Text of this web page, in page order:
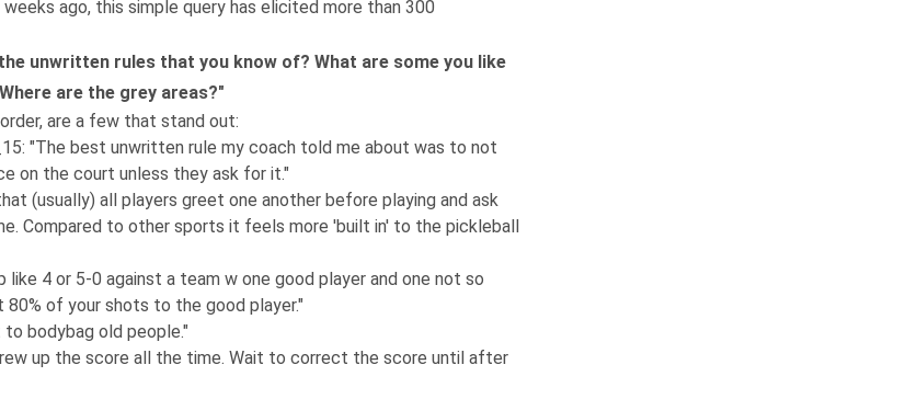
ago, this simple query has elicited more than 300
unwritten rules that you know of? What are some you like
are the grey areas?"
are a few that stand out:
: "The best unwritten rule my coach told me about was to not
on the court unless they ask for it."
(usually) all players greet one another before playing and ask
Compared to other sports it feels more 'built in' to the pickleball
like 4 or 5-0 against a team w one good player and one not so
of your shots to the good player."
bodybag old people."
up the score all the time. Wait to correct the score until after